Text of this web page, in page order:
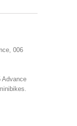
006
Advance